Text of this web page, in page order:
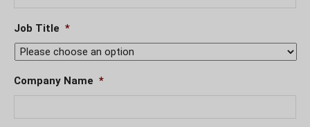
Job Title *
Company Name *